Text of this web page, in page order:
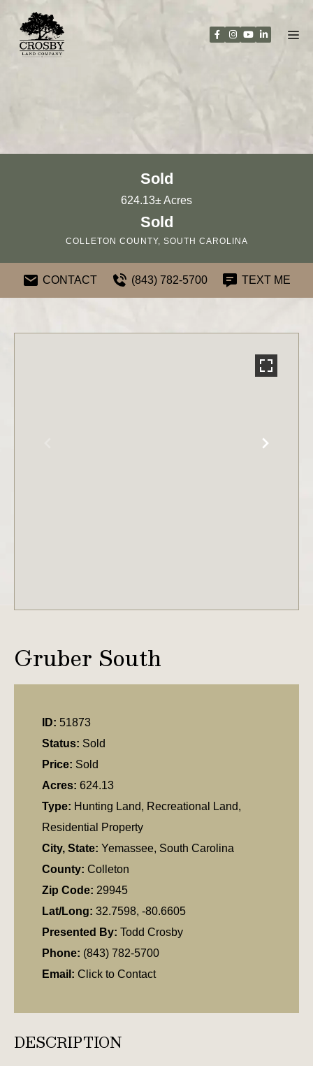
content
Sold
624.13± Acres
Sold
COLLETON COUNTY, SOUTH CAROLINA
CONTACT (843) 782-5700 TEXT ME
Gruber South
ID: 51873
Status: Sold
Price: Sold
Acres: 624.13
Type: Hunting Land, Recreational Land,
Residential Property
City, State: Yemassee, South Carolina
County: Colleton
Zip Code: 29945
Lat/Long: 32.7598, -80.6605
Presented By: Todd Crosby
Phone: (843) 782-5700
Email: Click to Contact
DESCRIPTION